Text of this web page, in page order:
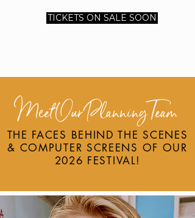
TICKETS ON SALE SOON
Meet Our PlanningTeam
THE FACES BEHIND THE SCENES
& COMPUTER SCREENS OF OUR
2026 FESTIVAL!